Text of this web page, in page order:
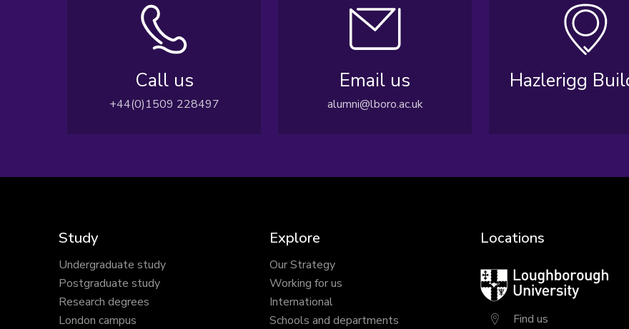
Call us
+44(0)1509 228497
Email us
alumni@lboro.ac.uk
Hazlerigg
Study
Undergraduate study
Postgraduate study
Research degrees
London campus
Explore
Our Strategy
Working for us
International
Schools and departments
Locations
Loughborough
University
Find us